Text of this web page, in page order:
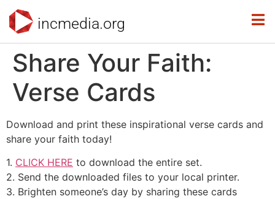
incmedia.org
Share Your Faith:
Verse Cards
Download and print these inspirational verse cards and
share your faith today!
1. CLICK HERE to download the entire set.
2. Send the downloaded files to your local printer.
3. Brighten someone’s day by sharing these cards